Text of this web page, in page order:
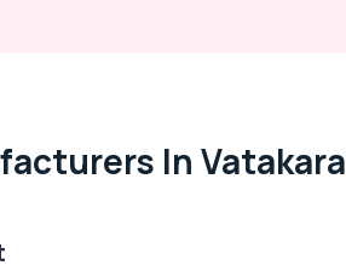
In Vatakara